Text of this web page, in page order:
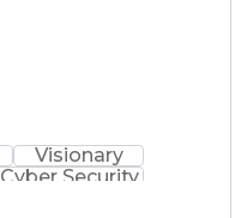
Visionary
Cyber Security